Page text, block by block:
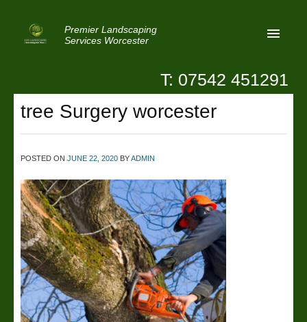
Premier Landscaping
Services Worcester
Home
Contact Us
Patio Paving Worcester
T: 07542 451291
tree Surgery worcester
POSTED ON JUNE 22, 2020 BYADMIN